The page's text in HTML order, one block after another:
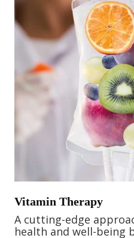
Vitamin Therapy
A cutting-edge
health and well-being